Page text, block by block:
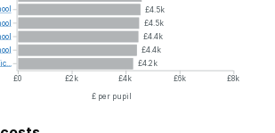
£4.5k
£4.5k
£4.4k
£4.4k
£4.2k
£0
£2k £4k £6k
£8k
£ per pupil